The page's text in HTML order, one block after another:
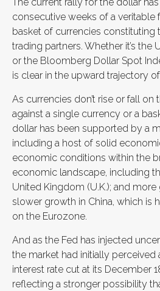
The current rally for the dollar
consecutive weeks of a veritable
basket of currencies constituting
trading partners. Whether it’s the
or the Bloomberg Dollar Spot
is clear in the upward trajectory
As currencies don’t rise or fall on
against a single currency or a
dollar has been supported by a
including a host of solid
economic conditions within the
economic landscape, including
United Kingdom (U.K.); and
slower growth in China, which is
on the Eurozone.
And as the Fed has injected
the market had initially perceived
interest rate cut at its December
reflecting a stronger possibility